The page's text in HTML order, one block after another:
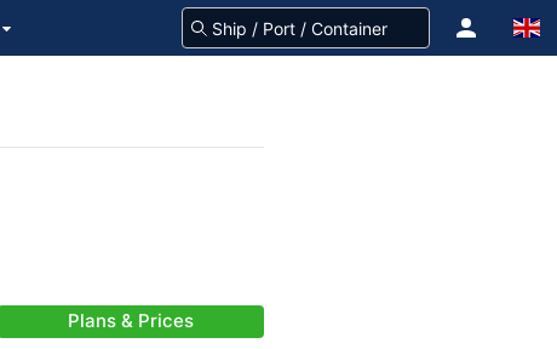
Plans & Prices